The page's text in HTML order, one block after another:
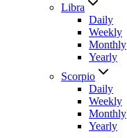
Libra
Daily
Weekly
Monthly
Yearly
Scorpio
Daily
Weekly
Monthly
Yearly